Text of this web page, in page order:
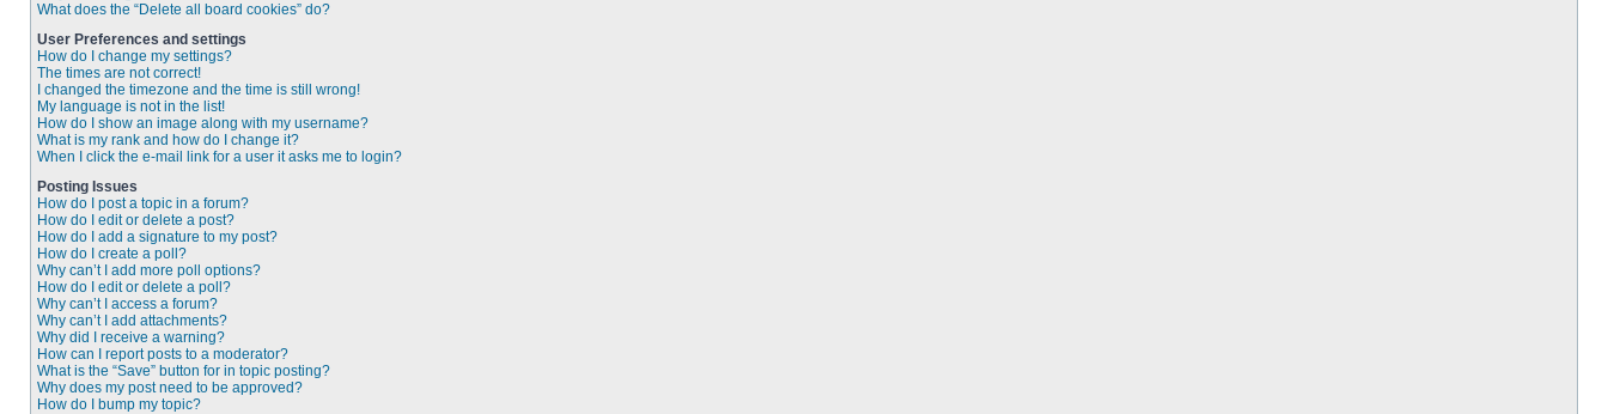
What does the “Delete all board cookies” do?
User Preferences and settings
How do I change my settings?
The times are not correct!
I changed the timezone and the time is still wrong!
My language is not in the list!
How do I show an image along with my username?
What is my rank and how do I change it?
When I click the e-mail link for a user it asks me to login?
Posting Issues
How do I post a topic in a forum?
How do I edit or delete a post?
How do I add a signature to my post?
How do I create a poll?
Why can’t I add more poll options?
How do I edit or delete a poll?
Why can’t I access a forum?
Why can’t I add attachments?
Why did I receive a warning?
How can I report posts to a moderator?
What is the “Save” button for in topic posting?
Why does my post need to be approved?
How do I bump my topic?